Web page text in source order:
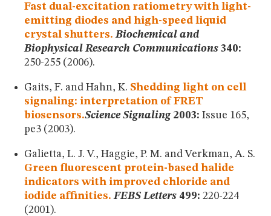
Fast dual-excitation ratiometry with light-
emitting diodes and high-speed liquid
crystal shutters. Biochemical and
Biophysical Research Communications 340:
250-255 (2006).
Gaits, F. and Hahn, K. Shedding light on cell
signaling: interpretation of FRET
biosensors.Science Signaling 2003: Issue 165,
pe3 (2003).
Galietta, L. J. V., Haggie, P. M. and Verkman, A. S.
Green fluorescent protein-based halide
indicators with improved chloride and
iodide affinities. FEBS Letters 499: 220-224
(2001).